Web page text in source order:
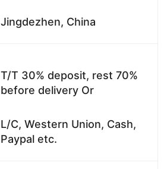
Jingdezhen, China
T/T 30% deposit, rest 70%
before delivery Or
L/C, Western Union, Cash,
Paypal etc.